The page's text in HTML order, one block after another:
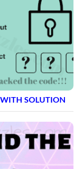
SOLUTION